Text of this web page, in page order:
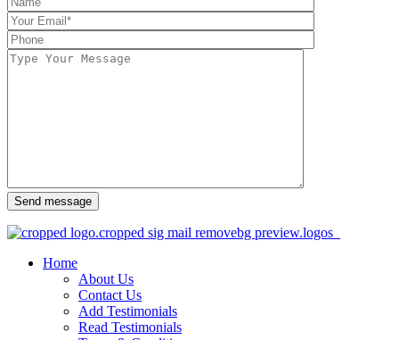
Send message
Home
About Us
Contact Us
Add Testimonials
Read Testimonials